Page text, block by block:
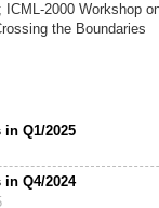
2000 Workshop
the Boundaries
in Q1/2025
in Q4/2024